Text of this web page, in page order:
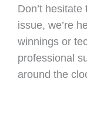
Don’t
issue, we’re
winnings or
professional
around the